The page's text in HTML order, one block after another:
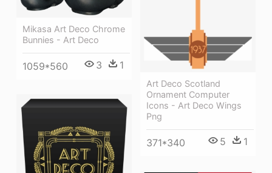
Mikasa Art Deco Chrome
Bunnies - Art Deco
1059*560 3 1
Art Deco Scotland
Ornament Computer
Icons - Art Deco Wings
Png
371*340 5 1